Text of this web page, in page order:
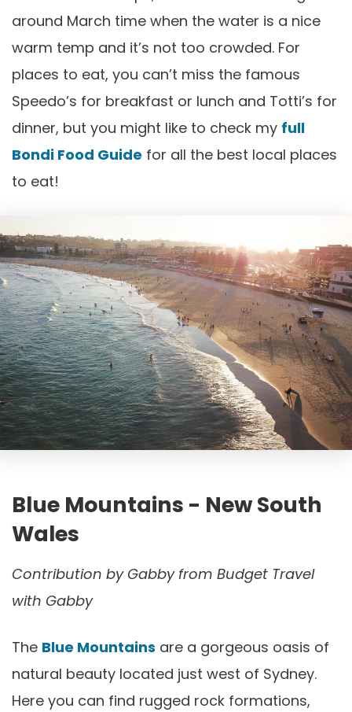
around March time when the water is a nice
warm temp and it’s not too crowded. For
places to eat, you can’t miss the famous
Speedo’s for breakfast or lunch and Totti’s for
dinner, but you might like to check my full
Bondi Food Guide for all the best local places
to eat!
Blue Mountains - New South
Wales
Contribution byGabby from Budget Travel
with Gabby
The Blue Mountains are a gorgeous oasis of
natural beauty located just west of Sydney.
Here you can find rugged rock formations,